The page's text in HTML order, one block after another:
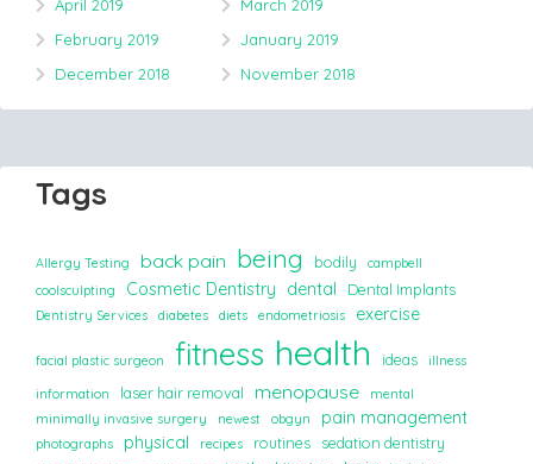
April 2019
March 2019
February 2019
January 2019
December 2018
November 2018
Tags
Allergy Testing back pain being bodily
campbell
coolsculpting
Cosmetic Dentistry dental Dental Implants
Dentistry Services diabetes diets endometriosis exercise
facial plastic surgeon fitness health ideas
illness
information
laser hair removal menopause
mental
minimally invasive surgery
newest obgyn pain management
photographs physical recipes routines sedation dentistry